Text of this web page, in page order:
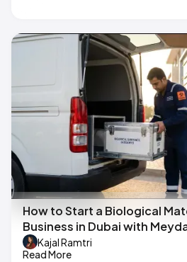
How to Start a Biological
Business in Dubai with
Kajal Ramtri
Read More